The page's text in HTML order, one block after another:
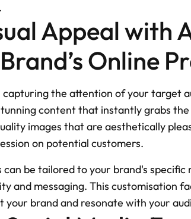
Appeal with
Online
capturing the attention of your target
content that instantly grabs
images that are aesthetically
on potential customers.
be tailored to your brand's
and messaging. This customisation
brand and resonate with your